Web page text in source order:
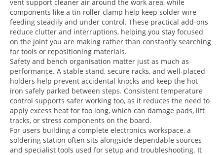
vent support cleaner air around the work area, while
components like a tin roller clamp help keep solder wire
feeding steadily and under control. These practical add-ons
reduce clutter and interruptions, helping you stay focused
on the joint you are making rather than constantly searching
for tools or repositioning materials.
Safety and bench organisation matter just as much as
performance. A stable stand, secure racks, and well-placed
holders help prevent accidental knocks and keep the hot
iron safely parked between steps. Consistent temperature
control supports safer working too, as it reduces the need to
apply excess heat for too long, which can damage pads, lift
tracks, or stress components on the board.
For users building a complete electronics workspace, a
soldering station often sits alongside dependable sources
and specialist tools used for setup and troubleshooting. It